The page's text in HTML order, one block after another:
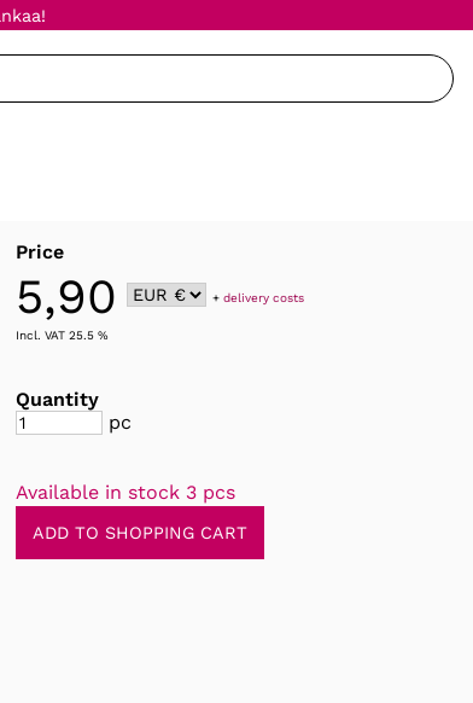
Price
5,90 +delivery costs
Incl. VAT 25.5 %
Quantity
pc
Available in stock 3 pcs